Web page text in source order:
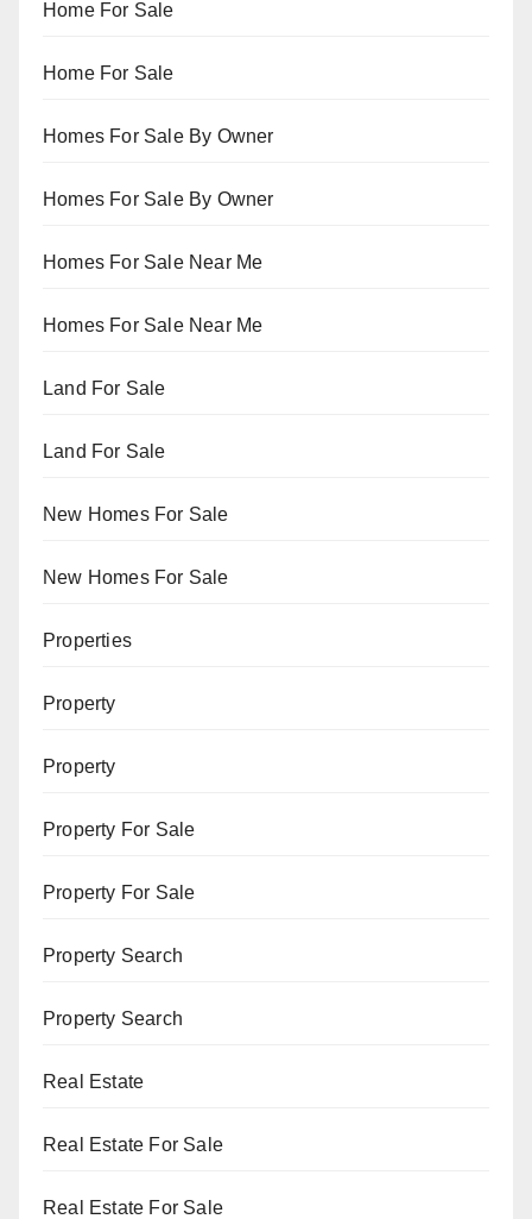
Home For Sale
Home For Sale
Homes For Sale By Owner
Homes For Sale By Owner
Homes For Sale Near Me
Homes For Sale Near Me
Land For Sale
Land For Sale
New Homes For Sale
New Homes For Sale
Properties
Property
Property
Property For Sale
Property For Sale
Property Search
Property Search
Real Estate
Real Estate For Sale
Real Estate For Sale